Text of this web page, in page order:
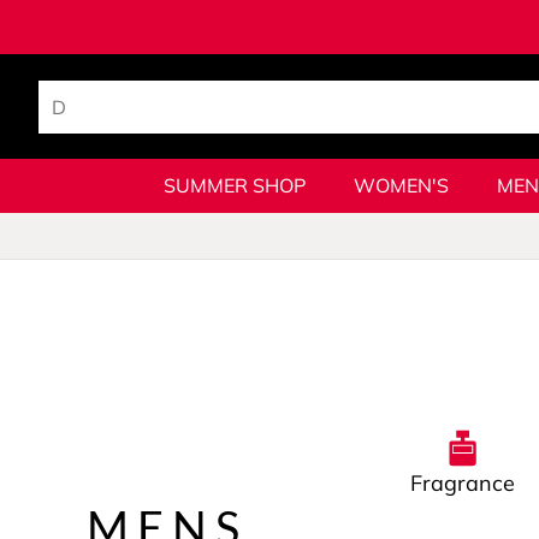
SUMMER SHOP WOMEN'S
Fragrance
MENS